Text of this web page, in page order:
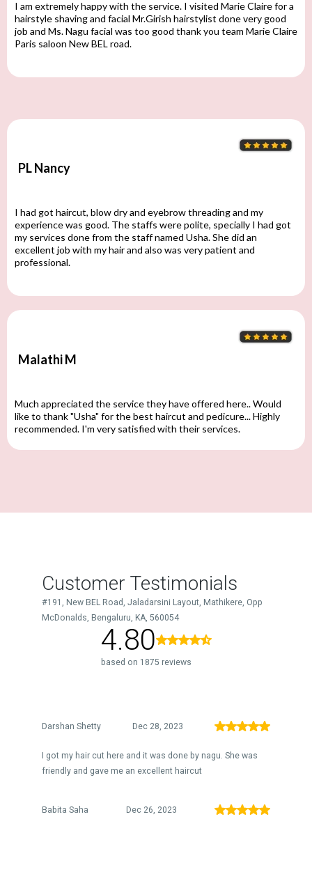
I am extremely happy with the service. I visited Marie Claire for a
hairstyle shaving and facial Mr.Girish hairstylist done very good
job and Ms. Nagu facial was too good thank you team Marie Claire
Paris saloon New BEL road.
PL Nancy
I had got haircut, blow dry and eyebrow threading and my
experience was good. The staffs were polite, specially I had got
my services done from the staff named Usha. She did an
excellent job with my hair and also was very patient and
professional.
Malathi M
Much appreciated the service they have offered here.. Would
like to thank "Usha" for the best haircut and pedicure... Highly
recommended. I'm very satisfied with their services.